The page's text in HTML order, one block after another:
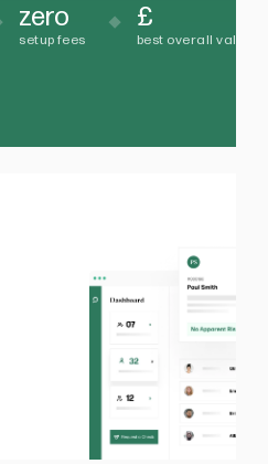
zero
setup fees
£
best overall value